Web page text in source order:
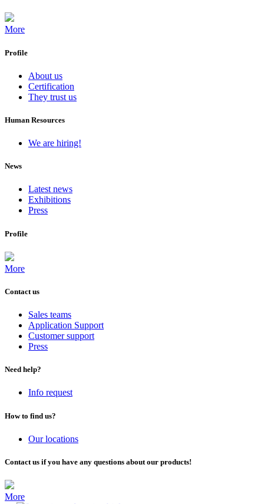
More
Profile
About us
Certification
They trust us
Human Resources
We are hiring!
News
Latest news
Exhibitions
Press
Profile
More
Contact us
Sales teams
Application Support
Customer support
Press
Need help?
Info request
How to find us?
Our locations
Contact us if you have any questions about our products!
More